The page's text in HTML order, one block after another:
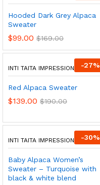
Hooded Dark Grey Alpaca
Sweater
$99.00 $169.00
-27%
INTI TAITA IMPRESSIONS
Red Alpaca Sweater
$139.00 $190.00
-30%
INTI TAITA IMPRESSIONS
Baby Alpaca Women’s
Sweater – Turquoise with
black & white blend